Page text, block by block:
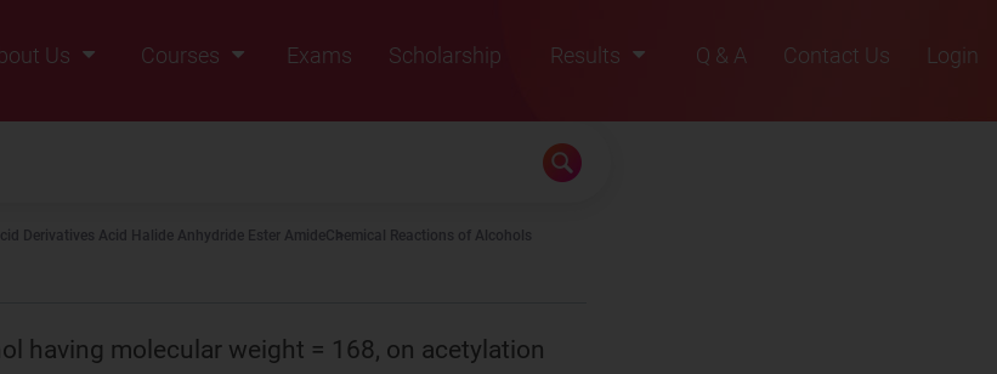
Us
Courses
Exams Scholarship
Results
2022
Q & A Contact Us Login
Derivatives Acid Halide Anhydride Ester AmideChemical Reactions of Alcohols
having molecular weight = 168, on acetylation